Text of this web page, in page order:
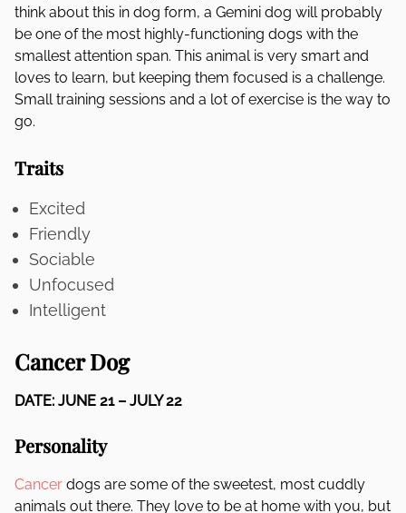
think about this in dog form, a Gemini dog will probably
be one of the most highly-functioning dogs with the
smallest attention span. This animal is very smart and
loves to learn, but keeping them focused is a challenge.
Small training sessions and a lot of exercise is the way to
go.
Traits
Excited
Friendly
Sociable
Unfocused
Intelligent
Cancer Dog
DATE: JUNE 21 – JULY 22
Personality
Cancer dogs are some of the sweetest, most cuddly
animals out there. They love to be at home with you, but